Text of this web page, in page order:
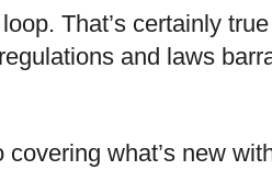
That’s certainly
and laws
what’s new